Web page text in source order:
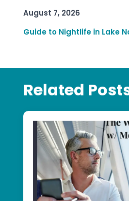
August 7, 2026
Guide to Nightlife in Lake
Related